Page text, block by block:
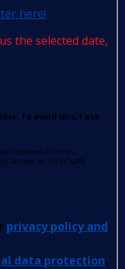
here!
the selected date,
To avoid this, I ask
received from us
sender to list of safe
privacy policy and
data protection.